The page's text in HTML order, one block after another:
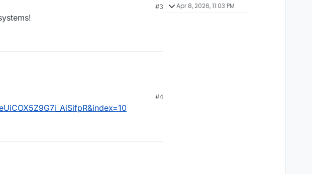
#3
#4
Apr 8, 2026, 11:03 PM